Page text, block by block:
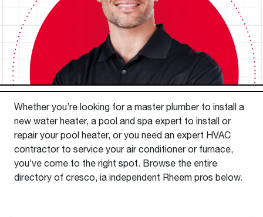
Whether you’re looking for a master plumber to install a
new water heater, a pool and spa expert to install or
repair your pool heater, or you need an expert HVAC
contractor to service your air conditioner or furnace,
you’ve come to the right spot. Browse the entire
directory of cresco, ia independent Rheem pros below.